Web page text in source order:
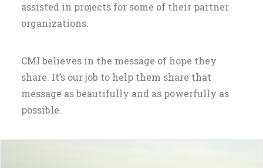
assisted in projects for some of their partner
organizations.
CMI believes in the message of hope they
share. It’s our job to help them share that
message as beautifully and as powerfully as
possible.